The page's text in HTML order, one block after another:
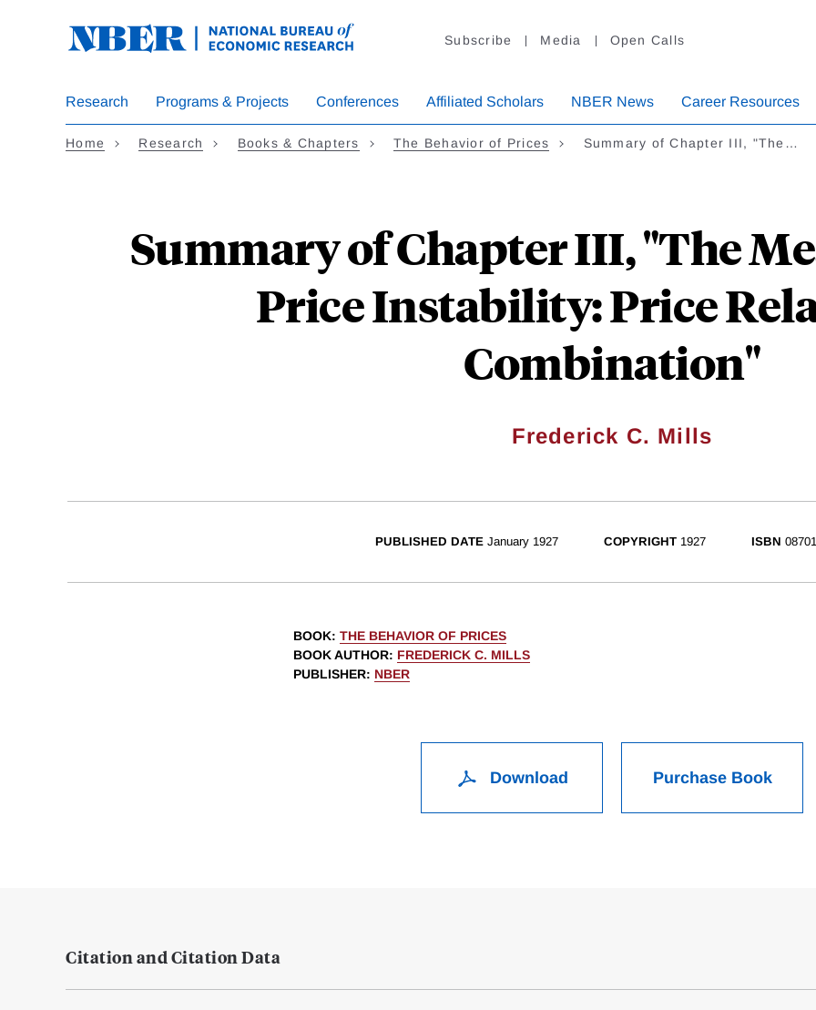
Subscribe Media Open Calls
Research Programs & Projects Conferences Affiliated Scholars NBER News Career Resources
Home Research Books & Chapters The Behavior of Prices Summary of Chapter III, "The…
Summary of Chapter III, "The
Price Instability: Price
Combination"
Frederick C. Mills
PUBLISHED DATE January 1927 COPYRIGHT 1927 ISBN
BOOK: THE BEHAVIOR OF PRICES
BOOK AUTHOR: FREDERICK C. MILLS
PUBLISHER: NBER
Download Purchase Book
Citation and Citation Data